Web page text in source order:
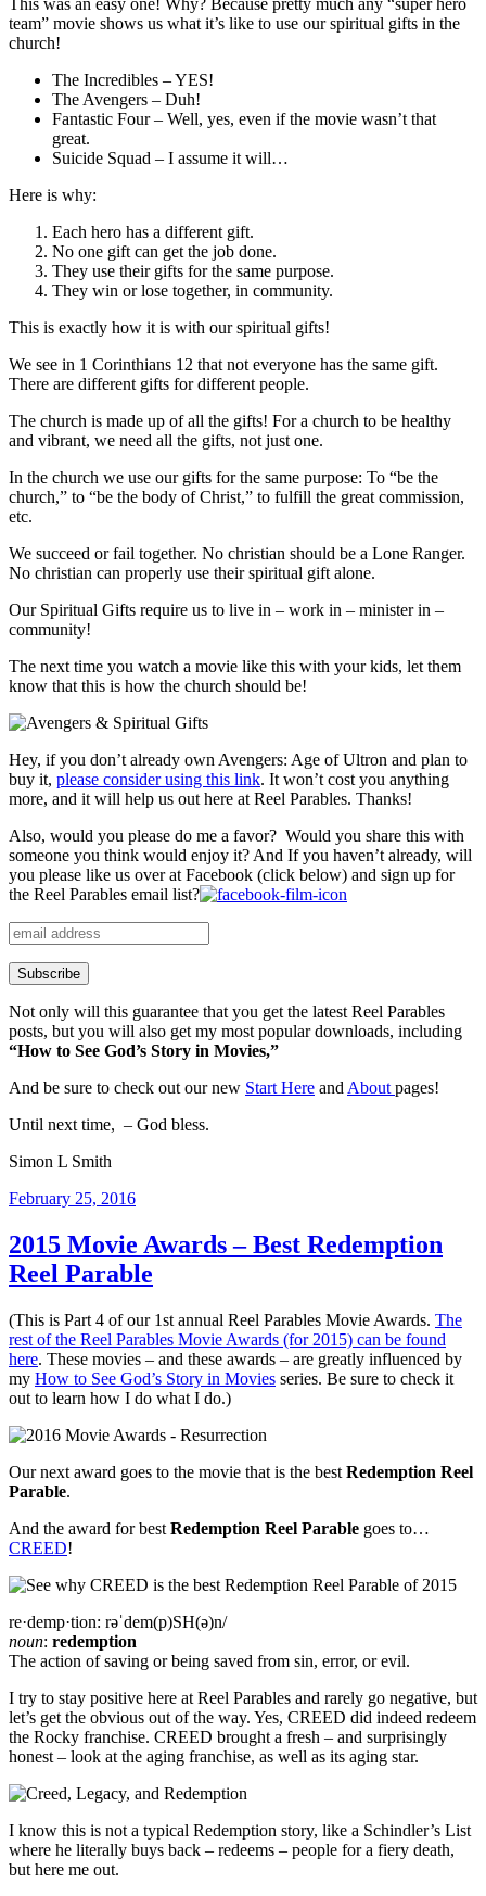
This was an easy one! Why? Because pretty much any “super hero
team” movie shows us what it’s like to use our spiritual gifts in the
church!
The Incredibles – YES!
The Avengers – Duh!
Fantastic Four – Well, yes, even if the movie wasn’t that
great.
Suicide Squad – I assume it will…
Here is why:
Each hero has a different gift.
No one gift can get the job done.
They use their gifts for the same purpose.
They win or lose together, in community.
This is exactly how it is with our spiritual gifts!
We see in 1 Corinthians 12 that not everyone has the same gift.
There are different gifts for different people.
The church is made up of all the gifts! For a church to be healthy
and vibrant, we need all the gifts, not just one.
In the church we use our gifts for the same purpose: To “be the
church,” to “be the body of Christ,” to fulfill the great commission,
etc.
We succeed or fail together. No christian should be a Lone Ranger.
No christian can properly use their spiritual gift alone.
Our Spiritual Gifts require us to live in – work in – minister in –
community!
The next time you watch a movie like this with your kids, let them
know that this is how the church should be!
Hey, if you don’t already own Avengers: Age of Ultron and plan to
buy it, please consider using this link. It won’t cost you anything
more, and it will help us out here at Reel Parables. Thanks!
Also, would you please do me a favor? Would you share this with
someone you think would enjoy it? And If you haven’t already, will
you please like us over at Facebook (click below) and sign up for
the Reel Parables email list?
Not only will this guarantee that you get the latest Reel Parables
posts, but you will also get my most popular downloads, including
“How to See God’s Story in Movies,”
And be sure to check out our new Start Here and About pages!
Until next time, – God bless.
Simon L Smith
Posted
February 25, 2016
2015 Movie Awards – Best Redemption
Reel Parable
(This is Part 4 of our 1st annual Reel Parables Movie Awards. The
rest of the Reel Parables Movie Awards (for 2015) can be found
here. These movies – and these awards – are greatly influenced by
my How to See God’s Story in Movies series. Be sure to check it
out to learn how I do what I do.)
Our next award goes to the movie that is the best Redemption Reel
Parable.
And the award for best Redemption Reel Parable goes to…
CREED!
re·demp·tion: rəˈdem(p)SH(ə)n/
noun: redemption
The action of saving or being saved from sin, error, or evil.
I try to stay positive here at Reel Parables and rarely go negative, but
let’s get the obvious out of the way. Yes, CREED did indeed redeem
the Rocky franchise. CREED brought a fresh – and surprisingly
honest – look at the aging franchise, as well as its aging star.
I know this is not a typical Redemption story, like a Schindler’s List
where he literally buys back – redeems – people for a fiery death,
but here me out.